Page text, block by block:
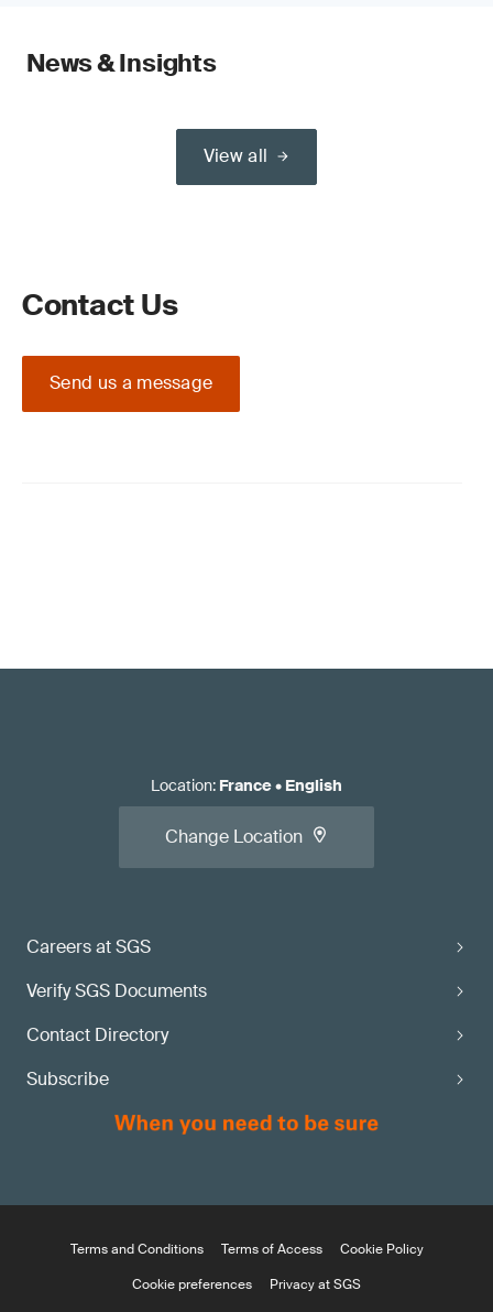
News & Insights
View all
Contact Us
Send us a message
Careers at SGS
Verify SGS Documents
Contact Directory
Subscribe
Location: France• English
Change Location
Terms and Conditions Terms of Access
Cookie Policy
Cookie preferences
Privacy at SGS